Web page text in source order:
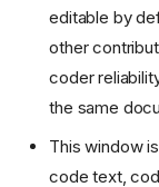
editable by
other
coder
the same
This window
code text,